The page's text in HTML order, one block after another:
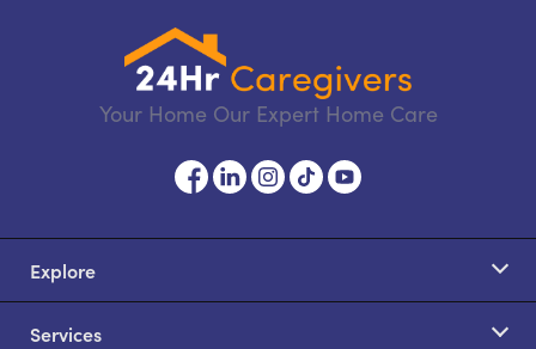
Your Home Our Expert Home Care
Explore
Services